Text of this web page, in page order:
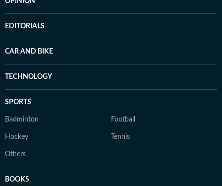
EDITORIALS
CAR AND BIKE
TECHNOLOGY
SPORTS
Badminton Football
Hockey Tennis
Others
BOOKS